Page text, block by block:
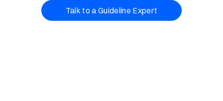
Talk to a Guideline Expert